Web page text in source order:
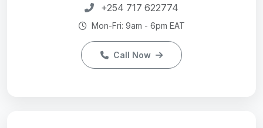
+254 717 622774
Mon-Fri: 9am - 6pm EAT
Call Now